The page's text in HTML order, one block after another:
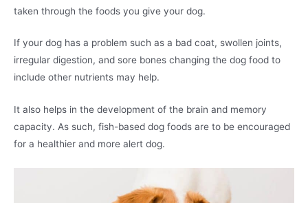
taken through the foods you give your dog.
If your dog has a problem such as a bad coat, swollen joints,
irregular digestion, and sore bones changing the dog food to
include other nutrients may help.
It also helps in the development of the brain and memory
capacity. As such, fish-based dog foods are to be encouraged
for a healthier and more alert dog.